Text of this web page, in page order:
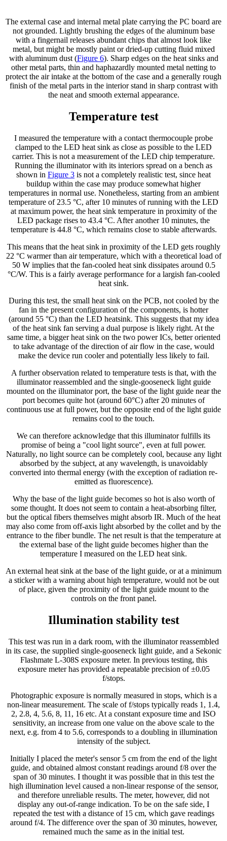
The external case and internal metal plate carrying the PC board are
not grounded. Lightly brushing the edges of the aluminum base
with a fingernail releases abundant chips that almost look like
metal, but might be mostly paint or dried-up cutting fluid mixed
with aluminum dust (Figure 6). Sharp edges on the heat sinks and
other metal parts, thin and haphazardly mounted metal netting to
protect the air intake at the bottom of the case and a generally rough
finish of the metal parts in the interior stand in sharp contrast with
the neat and smooth external appearance.
Temperature test
I measured the temperature with a contact thermocouple probe
clamped to the LED heat sink as close as possible to the LED
carrier. This is not a measurement of the LED chip temperature.
Running the illuminator with its interiors spread on a bench as
shown in Figure 3 is not a completely realistic test, since heat
buildup within the case may produce somewhat higher
temperatures in normal use. Nonetheless, starting from an ambient
temperature of 23.5 °C, after 10 minutes of running with the LED
at maximum power, the heat sink temperature in proximity of the
LED package rises to 43.4 °C. After another 10 minutes, the
temperature is 44.8 °C, which remains close to stable afterwards.
This means that the heat sink in proximity of the LED gets roughly
22 °C warmer than air temperature, which with a theoretical load of
50 W implies that the fan-cooled heat sink dissipates around 0.5
°C/W. This is a fairly average performance for a largish fan-cooled
heat sink.
During this test, the small heat sink on the PCB, not cooled by the
fan in the present configuration of the components, is hotter
(around 55 °C) than the LED heatsink. This suggests that my idea
of the heat sink fan serving a dual purpose is likely right. At the
same time, a bigger heat sink on the two power ICs, better oriented
to take advantage of the direction of air flow in the case, would
make the device run cooler and potentially less likely to fail.
A further observation related to temperature tests is that, with the
illuminator reassembled and the single-gooseneck light guide
mounted on the illuminator port, the base of the light guide near the
port becomes quite hot (around 60°C) after 20 minutes of
continuous use at full power, but the opposite end of the light guide
remains cool to the touch.
We can therefore acknowledge that this illuminator fulfills its
promise of being a "cool light source", even at full power.
Naturally, no light source can be completely cool, because any light
absorbed by the subject, at any wavelength, is unavoidably
converted into thermal energy (with the exception of radiation re-
emitted as fluorescence).
Why the base of the light guide becomes so hot is also worth of
some thought. It does not seem to contain a heat-absorbing filter,
but the optical fibers themselves might absorb IR. Much of the heat
may also come from off-axis light absorbed by the collet and by the
entrance to the fiber bundle. The net result is that the temperature at
the external base of the light guide becomes higher than the
temperature I measured on the LED heat sink.
An external heat sink at the base of the light guide, or at a minimum
a sticker with a warning about high temperature, would not be out
of place, given the proximity of the light guide mount to the
controls on the front panel.
Illumination stability test
This test was run in a dark room, with the illuminator reassembled
in its case, the supplied single-gooseneck light guide, and a Sekonic
Flashmate L-308S exposure meter. In previous testing, this
exposure meter has provided a repeatable precision of ±0.05
f/stops.
Photographic exposure is normally measured in stops, which is a
non-linear measurement. The scale of f/stops typically reads 1, 1.4,
2, 2.8, 4, 5.6, 8, 11, 16 etc. At a constant exposure time and ISO
sensitivity, an increase from one value on the above scale to the
next, e.g. from 4 to 5.6, corresponds to a doubling in illumination
intensity of the subject.
Initially I placed the meter's sensor 5 cm from the end of the light
guide, and obtained almost constant readings around f/8 over the
span of 30 minutes. I thought it was possible that in this test the
high illumination level caused a non-linear response of the sensor,
and therefore unreliable results. The meter, however, did not
display any out-of-range indication. To be on the safe side, I
repeated the test with a distance of 15 cm, which gave readings
around f/4. The difference over the span of 30 minutes, however,
remained much the same as in the initial test.